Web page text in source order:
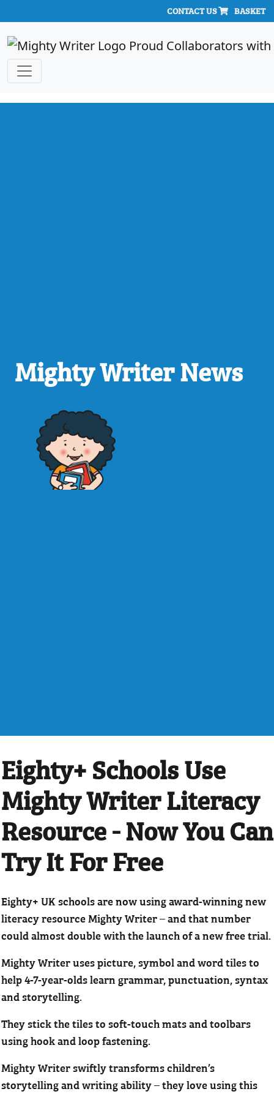
BASKET
CONTACT US
Mighty Writer News
Eighty+ Schools Use
Mighty Writer Literacy
Resource - Now You Can
Try It For Free
Eighty+ UK schools are now using award-winning new
literacy resource Mighty Writer – and that number
could almost double with the launch of a new free trial.
Mighty Writer uses picture, symbol and word tiles to
help 4-7-year-olds learn grammar, punctuation, syntax
and storytelling.
They stick the tiles to soft-touch mats and toolbars
using hook and loop fastening.
Mighty Writer swiftly transforms children’s
storytelling and writing ability – they love using this